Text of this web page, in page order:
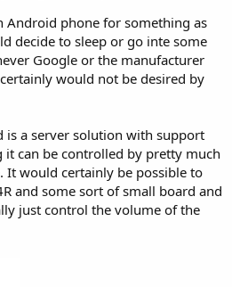
Android phone for something as
decide to sleep or go inte some
Google or the manufacturer
would not be desired by
a server solution with support
it can be controlled by pretty much
It would certainly be possible to
and some sort of small board and
just control the volume of the